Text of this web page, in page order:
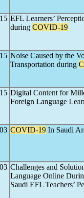
EFL Learners’
during COVID-19
Noise Caused by the
Transportation during
Digital Content for
Foreign Language
COVID-19 In Saudi
Challenges and
Language Online
Saudi EFL Teachers’